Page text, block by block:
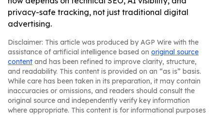
privacy-safe tracking, not just traditional digital
advertising.
Disclaimer: This article was produced by AGP Wire with the
assistance of artificial intelligence based on original source
content and has been refined to improve clarity, structure,
and readability. This content is provided on an “as is” basis.
While care has been taken in its preparation, it may contain
inaccuracies or omissions, and readers should consult the
original source and independently verify key information
where appropriate. This content is for informational purposes